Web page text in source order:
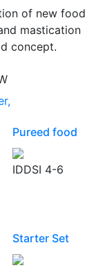
of new food
mastication
concept.
Pureed food
IDDSI 4-6
Starter Set